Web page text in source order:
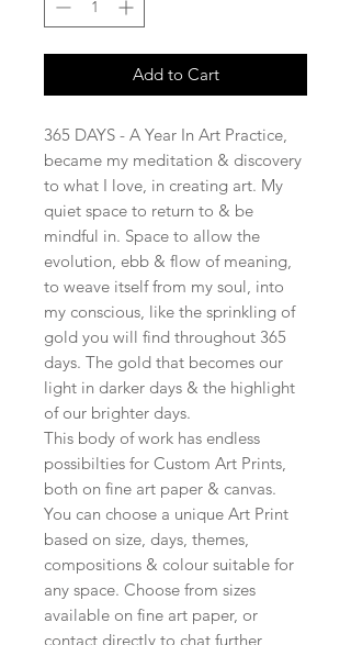
Add to Cart
365 DAYS - A Year In Art Practice,
became my meditation & discovery
to what I love, in creating art. My
quiet space to return to & be
mindful in. Space to allow the
evolution, ebb & flow of meaning,
to weave itself from my soul, into
my conscious, like the sprinkling of
gold you will find throughout 365
days. The gold that becomes our
light in darker days & the highlight
of our brighter days.
This body of work has endless
possibilties for Custom Art Prints,
both on fine art paper & canvas.
You can choose a unique Art Print
based on size, days, themes,
compositions & colour suitable for
any space. Choose from sizes
available on fine art paper, or
contact directly to chat further